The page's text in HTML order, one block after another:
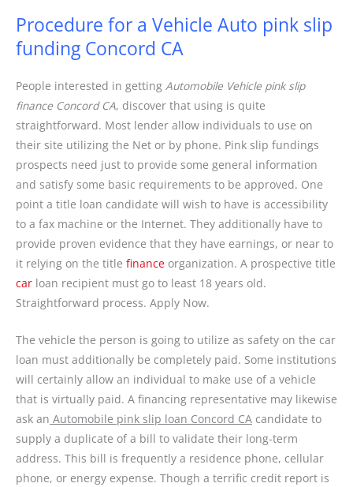
Procedure for a Vehicle Auto pink slip
funding Concord CA
People interested in getting Automobile Vehicle pink slip
finance Concord CA, discover that using is quite
straightforward. Most lender allow individuals to use on
their site utilizing the Net or by phone. Pink slip fundings
prospects need just to provide some general information
and satisfy some basic requirements to be approved. One
point a title loan candidate will wish to have is accessibility
to a fax machine or the Internet. They additionally have to
provide proven evidence that they have earnings, or near to
it relying on the title finance organization. A prospective title
car loan recipient must go to least 18 years old.
Straightforward process. Apply Now.
The vehicle the person is going to utilize as safety on the car
loan must additionally be completely paid. Some institutions
will certainly allow an individual to make use of a vehicle
that is virtually paid. A financing representative may likewise
ask an Automobile pink slip loan Concord CA candidate to
supply a duplicate of a bill to validate their long-term
address. This bill is frequently a residence phone, cellular
phone, or energy expense. Though a terrific credit report is